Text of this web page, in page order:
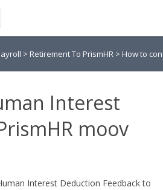
> Retirement To PrismHR > How to
Interest
moov
Interest Deduction Feedback to